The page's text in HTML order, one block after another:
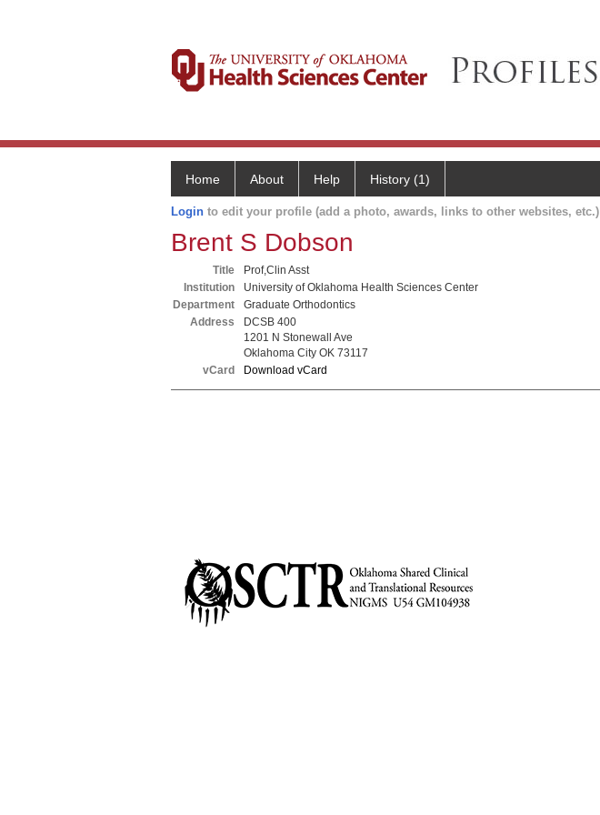
Home About Help History (1)
Login to edit your profile (add a photo, awards, links to other websites, etc.)
Brent S Dobson
Title
Prof,Clin Asst
Institution
University of Oklahoma Health Sciences Center
Department
Graduate Orthodontics
Address
DCSB 400
1201 N Stonewall Ave
Oklahoma City OK 73117
vCard
Download vCard